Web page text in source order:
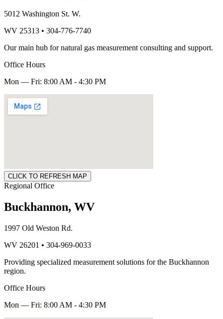
5012 Washington St. W.
WV 25313 • 304-776-7740
Our main hub for natural gas measurement consulting and support.
Office Hours
Mon — Fri: 8:00 AM - 4:30 PM
CLICK TO REFRESH MAP
Regional Office
Buckhannon, WV
1997 Old Weston Rd.
WV 26201 • 304-969-0033
Providing specialized measurement solutions for the Buckhannon
region.
Office Hours
Mon — Fri: 8:00 AM - 4:30 PM